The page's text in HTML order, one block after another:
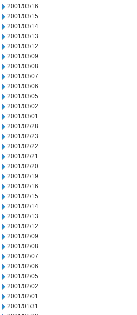
2001/03/16
2001/03/15
2001/03/14
2001/03/13
2001/03/12
2001/03/09
2001/03/08
2001/03/07
2001/03/06
2001/03/05
2001/03/02
2001/03/01
2001/02/28
2001/02/23
2001/02/22
2001/02/21
2001/02/20
2001/02/19
2001/02/16
2001/02/15
2001/02/14
2001/02/13
2001/02/12
2001/02/09
2001/02/08
2001/02/07
2001/02/06
2001/02/05
2001/02/02
2001/02/01
2001/01/31